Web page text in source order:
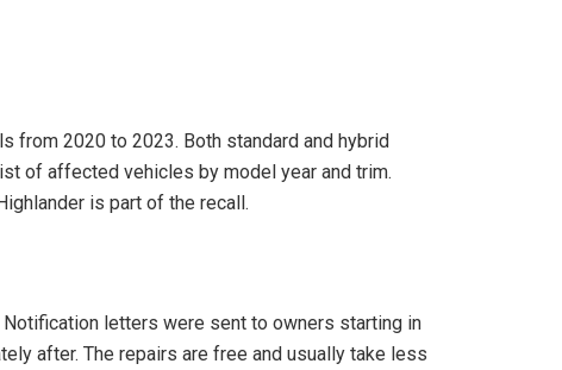
from 2020 to 2023. Both standard and hybrid
of affected vehicles by model year and trim.
is part of the recall.
letters were sent to owners starting in
after. The repairs are free and usually take less